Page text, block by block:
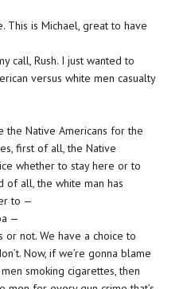
This is Michael, great to have
call, Rush. I just wanted to
versus white men casualty
the Native Americans for the
first of all, the Native
whether to stay here or to
of all, the white man has
to —
—
or not. We have a choice to
Now, if we’re gonna blame
smoking cigarettes, then